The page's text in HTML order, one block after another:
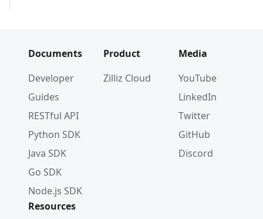
Documents
Developer
Guides
RESTful API
Python SDK
Java SDK
Go SDK
Node.js SDK
Product
Zilliz Cloud
Media
YouTube
LinkedIn
Twitter
GitHub
Discord
Resources